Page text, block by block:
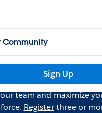
Community
Sign Up
team and maximize
Registerthree or